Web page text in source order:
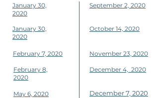
May 6, 2020
January 30,
2020
January 30,
2020
February 7, 2020
February 8,
2020
September 2, 2020
October 14, 2020
November 23, 2020
December 4, 2020
December 7, 2020